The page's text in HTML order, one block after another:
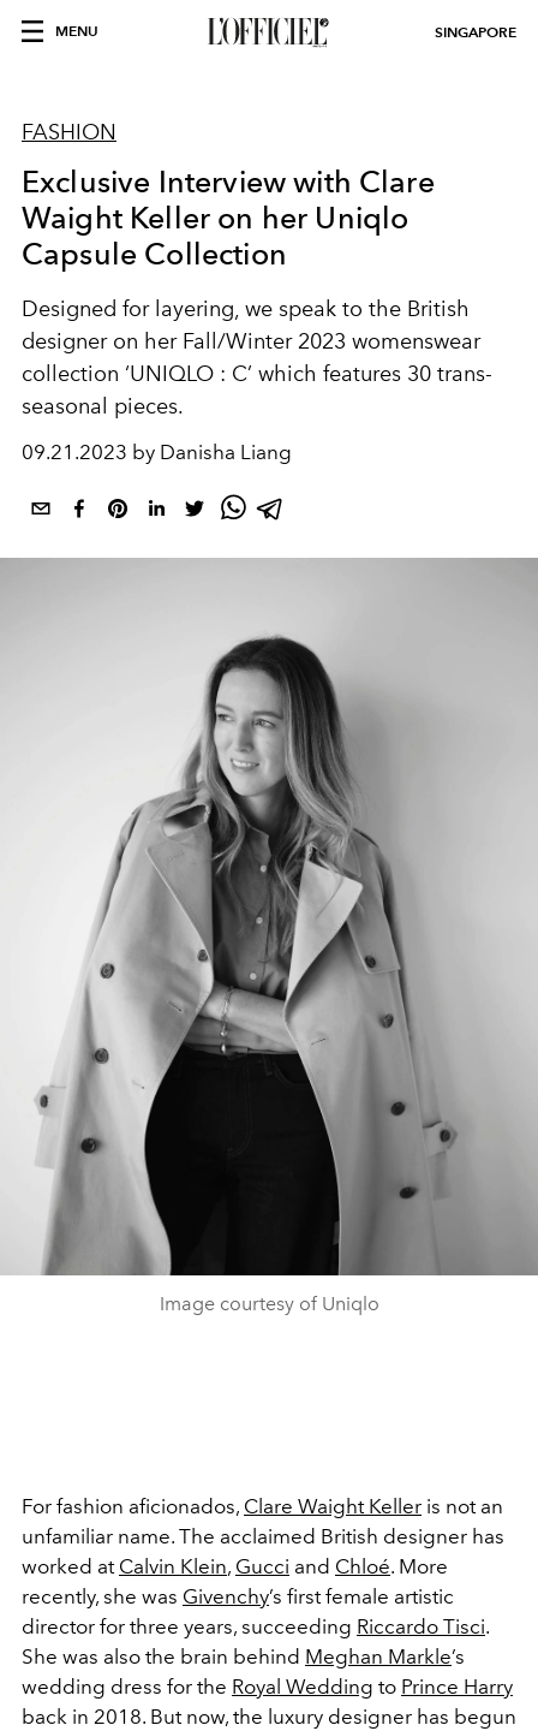
MENU SINGAPORE
FASHION
Exclusive Interview with Clare
Waight Keller on her Uniqlo
Capsule Collection
Designed for layering, we speak to the British
designer on her Fall/Winter 2023 womenswear
collection ‘UNIQLO : C’ which features 30 trans-
seasonal pieces.
09.21.2023 by Danisha Liang
Image courtesy of Uniqlo
For fashion aficionados, Clare Waight Keller is not an
unfamiliar name. The acclaimed British designer has
worked at Calvin Klein, Gucci and Chloé. More
recently, she was Givenchy’s first female artistic
director for three years, succeeding Riccardo Tisci.
She was also the brain behind Meghan Markle’s
wedding dress for the Royal Wedding to Prince Harry
back in 2018. But now, the luxury designer has begun